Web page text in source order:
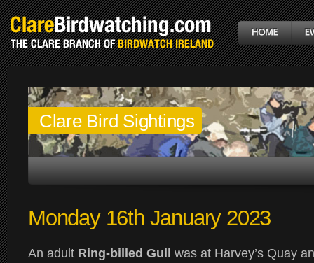
Clare Bird Sightings
Monday 16th January 2023
An adult Ring-billed Gull
was at Harvey’s Quay